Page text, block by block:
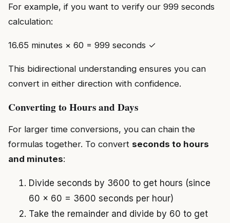
For example, if you want to verify our 999 seconds
calculation:
16.65 minutes × 60 = 999 seconds ✓
This bidirectional understanding ensures you can
convert in either direction with confidence.
Converting to Hours and Days
For larger time conversions, you can chain the
formulas together. To convert seconds to hours
and minutes:
Divide seconds by 3600 to get hours (since
60 × 60 = 3600 seconds per hour)
Take the remainder and divide by 60 to get